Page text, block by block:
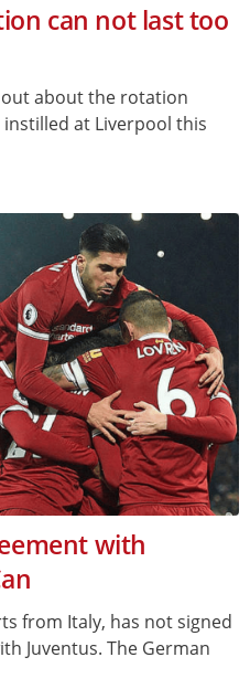
can not last too
about the rotation
at Liverpool this
with
from Italy, has not signed
Juventus. The German